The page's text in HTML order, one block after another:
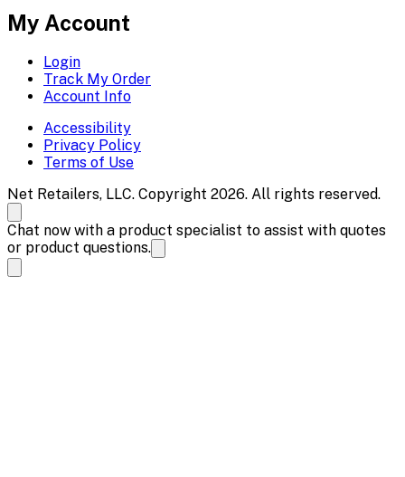
My Account
Login
Track My Order
Account Info
Accessibility
Privacy Policy
Terms of Use
Net Retailers, LLC. Copyright 2026. All rights reserved.
Chat now with a product specialist to assist with quotes
or product questions.